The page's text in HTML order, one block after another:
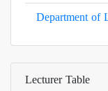
Department of
Lecturer Table